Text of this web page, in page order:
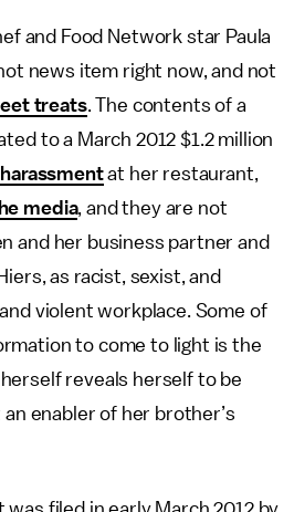
and Food Network star Paula
news item right now, and not
treats. The contents of a
to a March 2012 $1.2 million
at her restaurant,
media, and they are not
and her business partner and
as racist, sexist, and
violent workplace. Some of
to come to light is the
reveals herself to be
enabler of her brother’s